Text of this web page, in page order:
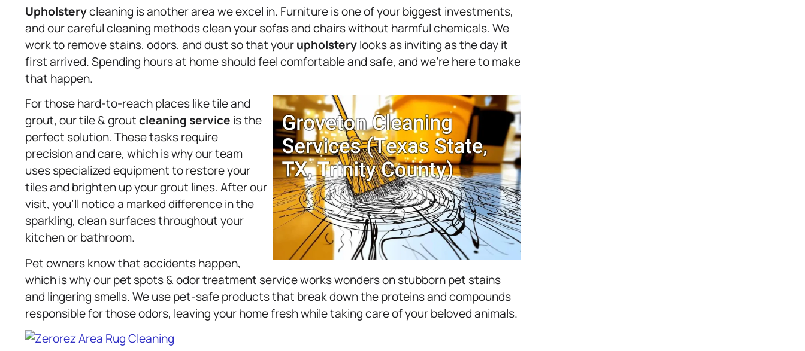
Upholsterycleaning is another area we excel in. Furniture is one of your biggest investments,
and our careful cleaning methods clean your sofas and chairs without harmful chemicals. We
work to remove stains, odors, and dust so that yourupholsterylooks as inviting as the day it
first arrived. Spending hours at home should feel comfortable and safe, and we’re here to make
that happen.
For those hard-to-reach places like tile and
grout, our tile & groutcleaning service is the
perfect solution. These tasks require
precision and care, which is why our team
uses specialized equipment to restore your
tiles and brighten up your grout lines. After our
visit, you’ll notice a marked difference in the
sparkling, clean surfaces throughout your
kitchen or bathroom.
Pet owners know that accidents happen,
which is why our pet spots & odor treatment service works wonders on stubborn pet stains
and lingering smells. We use pet-safe products that break down the proteins and compounds
responsible for those odors, leaving your home fresh while taking care of your beloved animals.